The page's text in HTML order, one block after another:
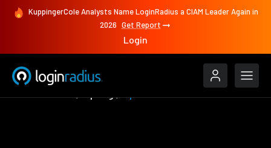
KuppingerCole Analysts Name LoginRadius a CIAM Leader Again in
2026 Get Report
Login